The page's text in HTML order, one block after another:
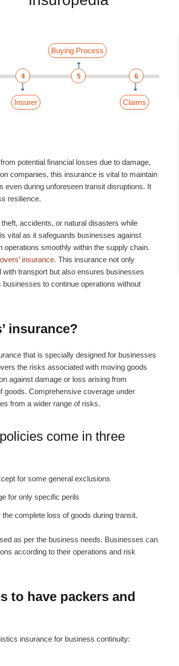
Buying Process
4 5 6
Insurer Claims
potential financial losses due to damage,
companies, this insurance is vital to maintain
even during unforeseen transit disruptions. It
resilience.
accidents, or natural disasters while
vital as it safeguards businesses against
smoothly within the supply chain.
insurance. This insurance not only
transport but also ensures businesses
to continue operations without
insurance?
that is specially designed for businesses
the risks associated with moving goods
against damage or loss arising from
goods. Comprehensive coverage under
from a wider range of risks.
policies come in three
for some general exclusions
for only specific perils
complete loss of goods during transit.
as per the business needs. Businesses can
according to their operations and risk
to have packers and
insurance for business continuity: